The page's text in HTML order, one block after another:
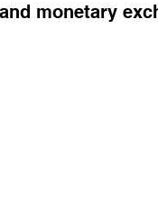
monetary